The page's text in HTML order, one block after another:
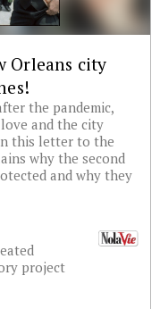
Orleans city
the pandemic,
and the city
this letter to the
why the second
and why they
project